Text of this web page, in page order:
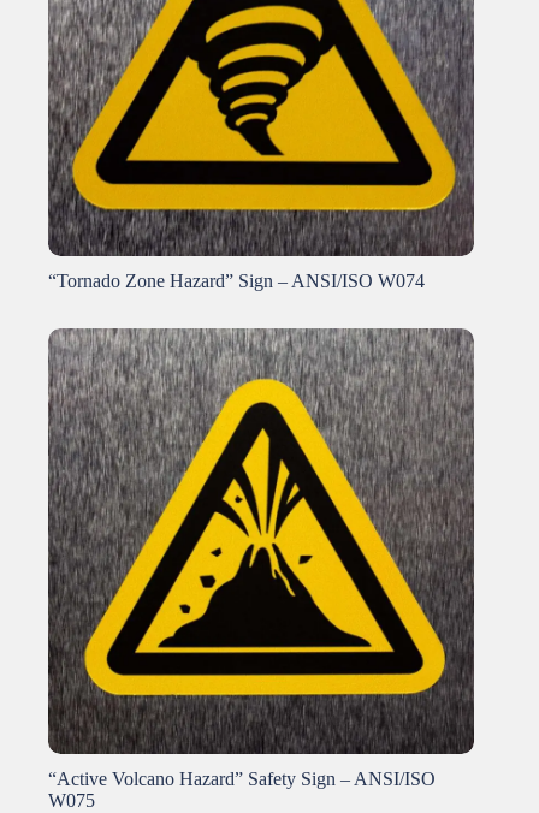
“Tornado Zone Hazard” Sign – ANSI/ISO W074
“Active Volcano Hazard” Safety Sign – ANSI/ISO
W075